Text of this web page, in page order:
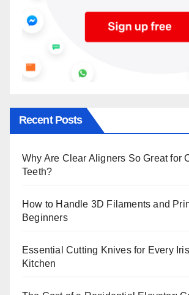
Recent Posts
Why Are Clear Aligners So Great for
Teeth?
How to Handle 3D Filaments and
Beginners
Essential Cutting Knives for Every
Kitchen